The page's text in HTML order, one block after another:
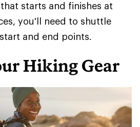
starts and finishes at
you'll need to shuttle
and end points.
Hiking Gear